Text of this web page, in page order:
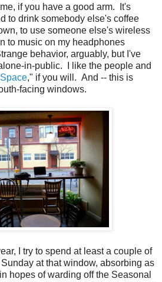
if you have a good arm. It's
to drink somebody else's coffee
to use someone else's wireless
to music on my headphones
behavior, arguably, but I've
in-public. I like the people and
," if you will. And -- this is
facing windows.
I try to spend at least a couple of
at that window, absorbing as
hopes of warding off the Seasonal